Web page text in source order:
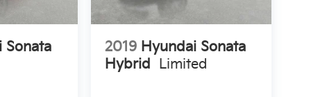
Sonata
2019 Hyundai Sonata
Hybrid Limited